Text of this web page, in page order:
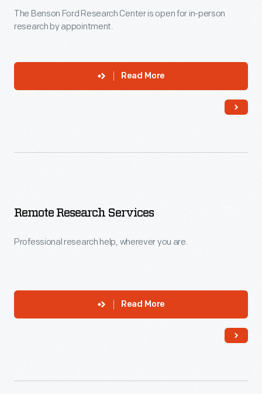
The Benson Ford Research Center is open for in-person
research by appointment.
Read More
Remote Research Services
Professional research help, wherever you are.
Read More